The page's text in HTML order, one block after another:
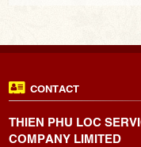
CONTACT
THIEN PHU LOC
COMPANY LIMITED